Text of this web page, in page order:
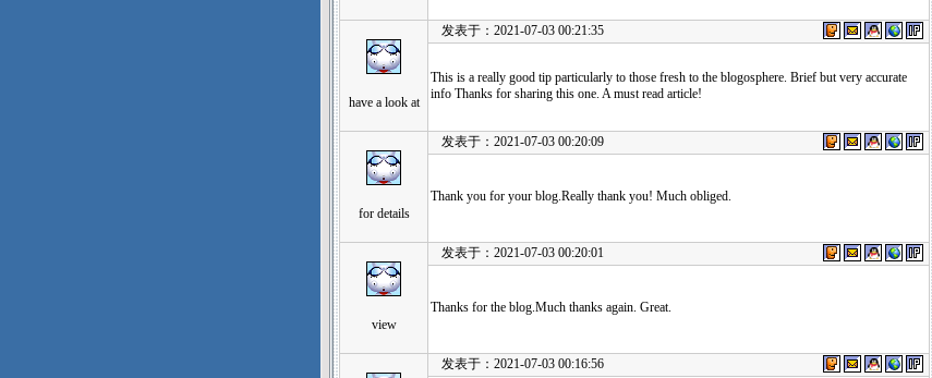
have a look at
发表于：2021-07-03 00:21:35
This is a really good tip particularly to those fresh to the blogosphere. Brief but very accurate
info Thanks for sharing this one. A must read article!
for details
发表于：2021-07-03 00:20:09
Thank you for your blog.Really thank you! Much obliged.
view
发表于：2021-07-03 00:20:01
Thanks for the blog.Much thanks again. Great.
发表于：2021-07-03 00:16:56